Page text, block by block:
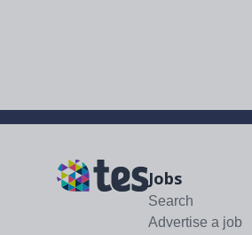
Jobs
Search
Advertise a job